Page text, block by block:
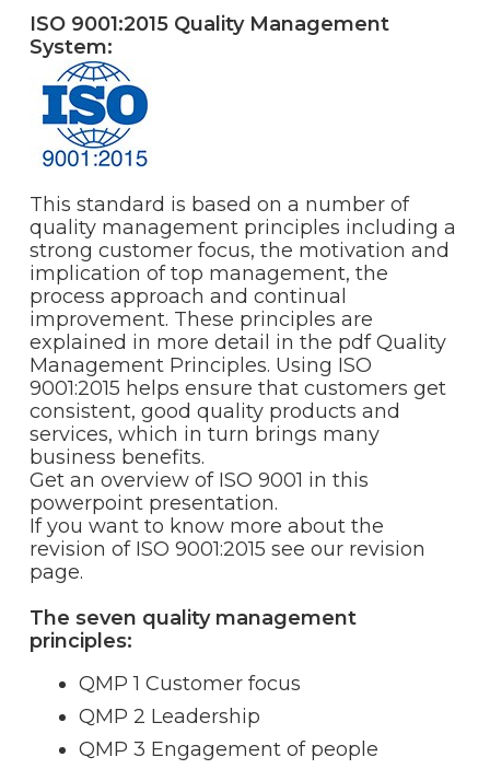
ISO 9001:2015 Quality Management
System:
This standard is based on a number of
quality management principles including a
strong customer focus, the motivation and
implication of top management, the
process approach and continual
improvement. These principles are
explained in more detail in the pdf Quality
Management Principles. Using ISO
9001:2015 helps ensure that customers get
consistent, good quality products and
services, which in turn brings many
business benefits.
Get an overview of ISO 9001 in this
powerpoint presentation.
If you want to know more about the
revision of ISO 9001:2015 see our revision
page.
The seven quality management
principles:
QMP 1 Customer focus
QMP 2 Leadership
QMP 3 Engagement of people